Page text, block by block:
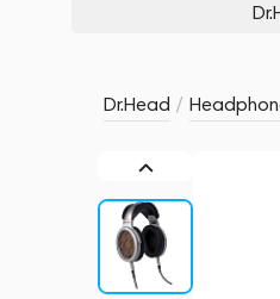
Dr.Head /